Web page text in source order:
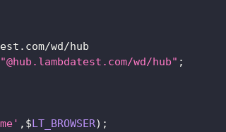
. com/wd/hub
"@hub.lambdatest.com/wd/hub" ;
, $LT_BROWSER) ;